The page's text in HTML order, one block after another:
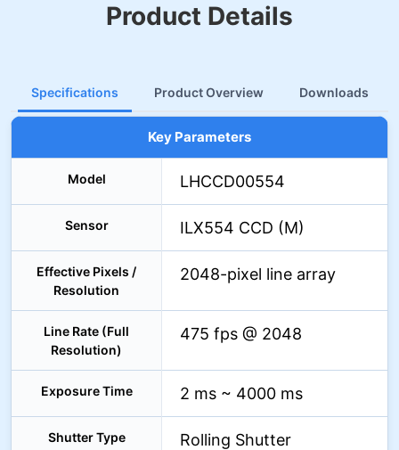
Product Details
Specifications Product Overview Downloads
Key Parameters
Model LHCCD00554
Sensor ILX554 CCD (M)
Effective Pixels /
Resolution
2048-pixel line array
Line Rate (Full
Resolution)
475 fps @ 2048
Exposure Time 2 ms ~ 4000 ms
Shutter Type Rolling Shutter